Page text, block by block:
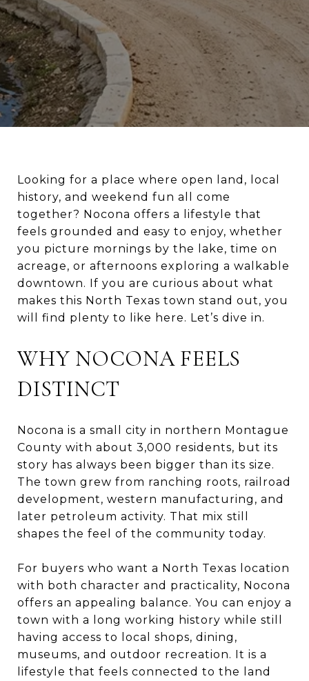
Looking for a place where open land, local
history, and weekend fun all come
together? Nocona offers a lifestyle that
feels grounded and easy to enjoy, whether
you picture mornings by the lake, time on
acreage, or afternoons exploring a walkable
downtown. If you are curious about what
makes this North Texas town stand out, you
will find plenty to like here. Let’s dive in.
WHY NOCONA FEELS
DISTINCT
Nocona is a small city in northern Montague
County with about 3,000 residents, but its
story has always been bigger than its size.
The town grew from ranching roots, railroad
development, western manufacturing, and
later petroleum activity. That mix still
shapes the feel of the community today.
For buyers who want a North Texas location
with both character and practicality, Nocona
offers an appealing balance. You can enjoy a
town with a long working history while still
having access to local shops, dining,
museums, and outdoor recreation. It is a
lifestyle that feels connected to the land